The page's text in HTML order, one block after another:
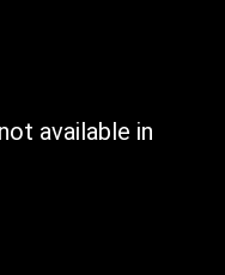
available in